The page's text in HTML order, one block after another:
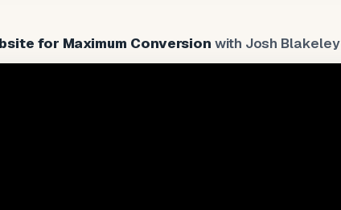
for Maximum Conversionwith Josh Blakeley